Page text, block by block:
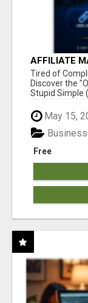
AFFILIATE
NEW
Tired of
Discover the
Stupid Simple
May 15,
Free